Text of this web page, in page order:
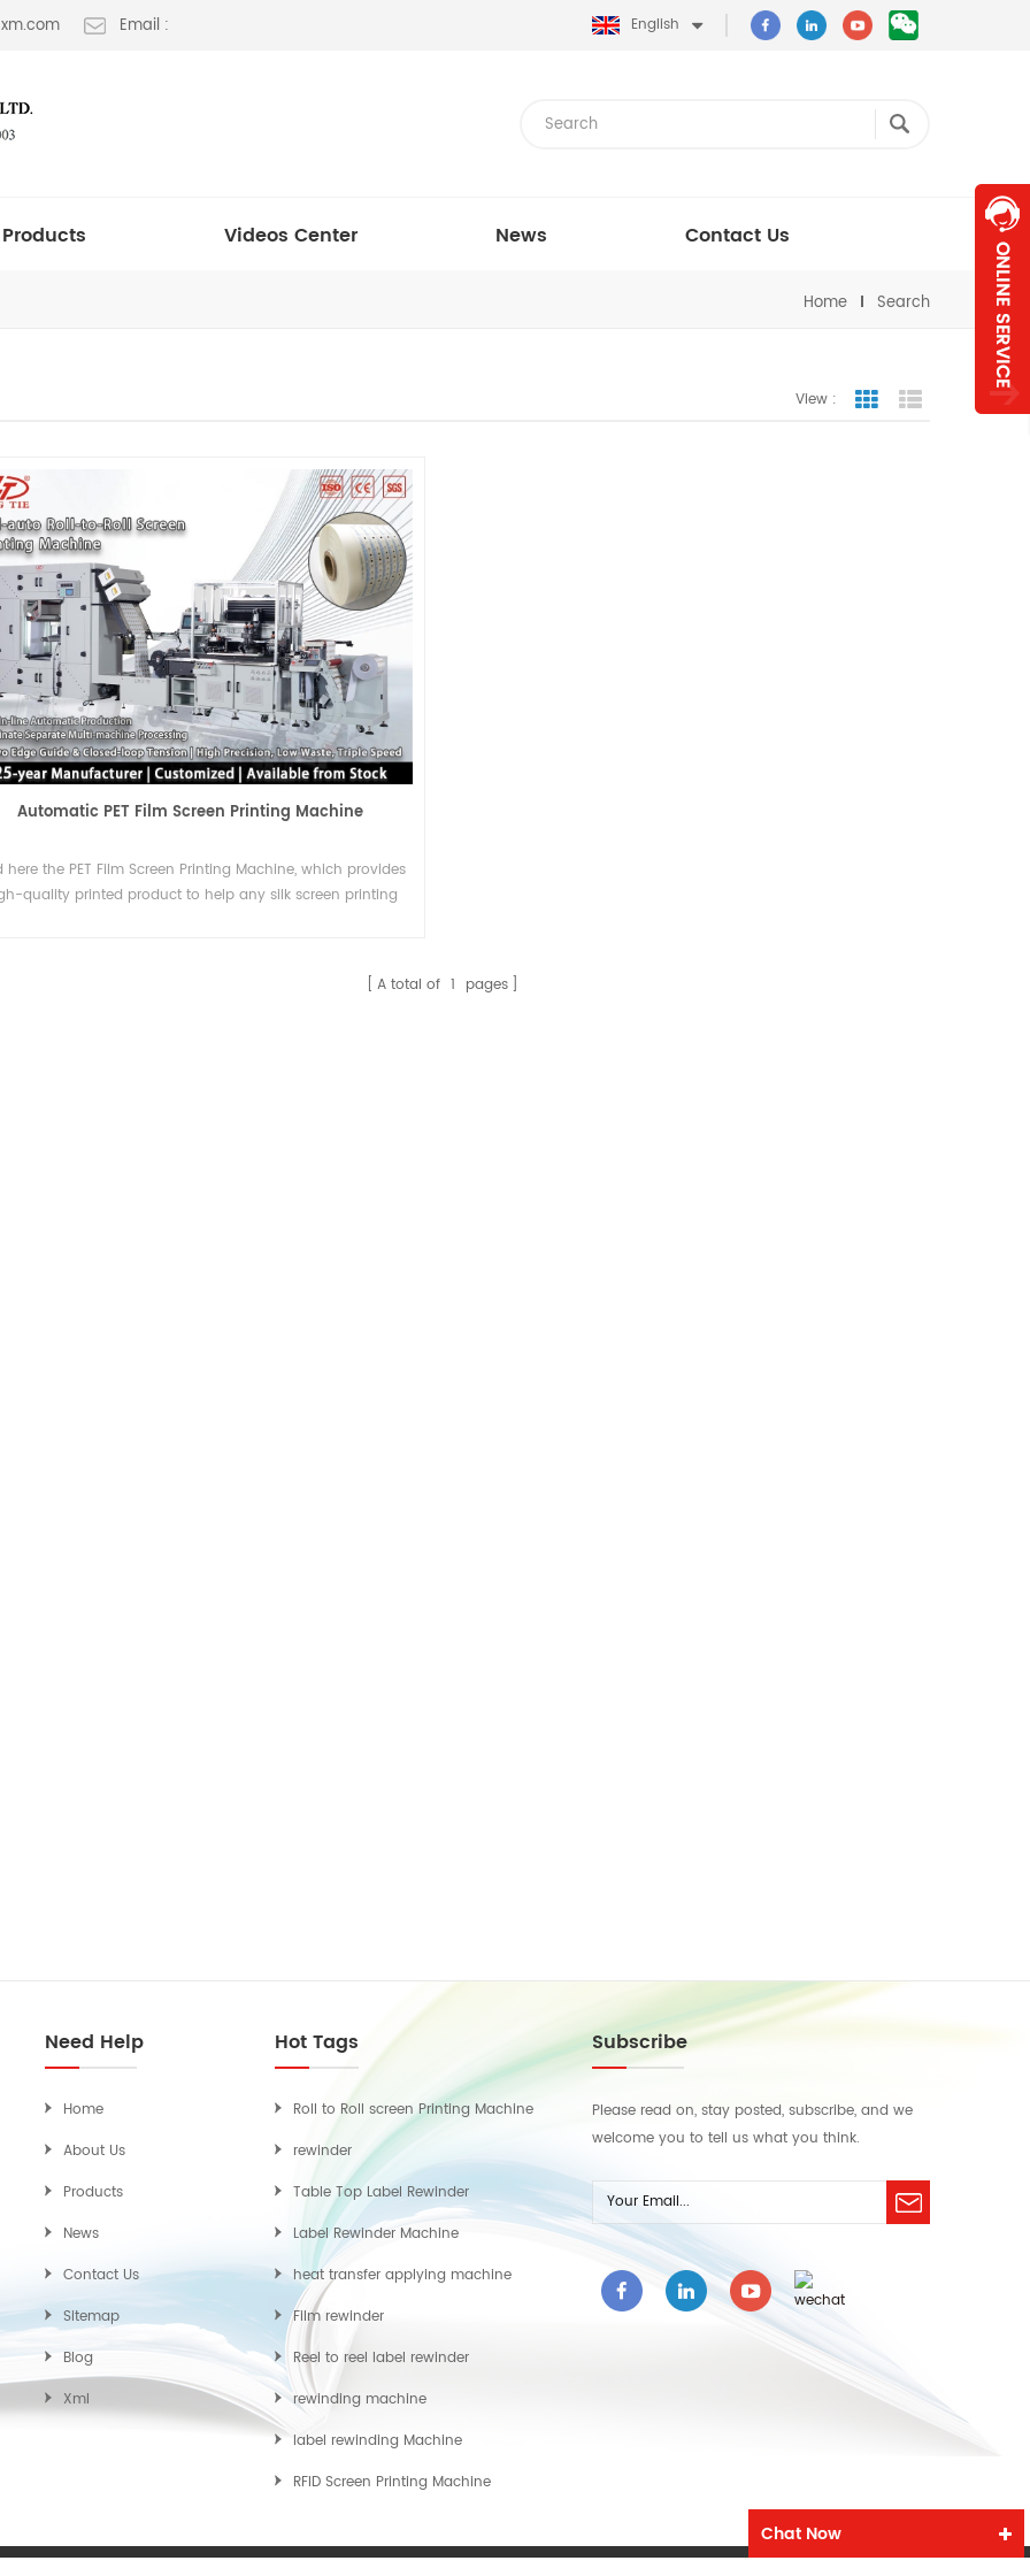
Email : English
Products Videos Center News Contact Us
Home Search
View : Grid ViewList View
Automatic PET Film Screen Printing Machine
here the PET Film Screen Printing Machine, which provides
quality printed product to help any silk screen printing
A total of 1 pages
Need Help
Home
About Us
Products
News
Contact Us
Sitemap
Blog
Xml
Hot Tags
Roll to Roll screen Printing Machine
rewinder
Table Top Label Rewinder
Label Rewinder Machine
heat transfer applying machine
Film rewinder
Reel to reel label rewinder
rewinding machine
label rewinding Machine
RFID Screen Printing Machine
Subscribe
Please read on, stay posted, subscribe, and we
welcome you to tell us what you think.
Chat Now